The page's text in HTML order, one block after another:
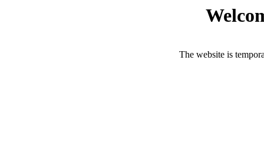
The website is